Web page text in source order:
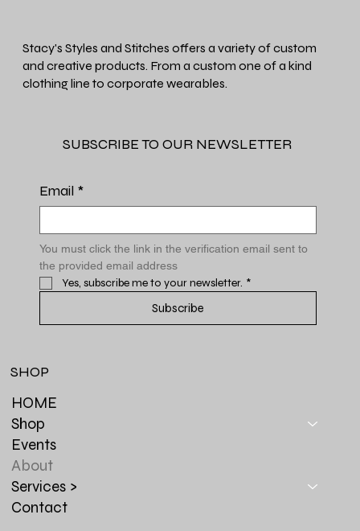
Stacy's Styles and Stitches offers a variety of custom
and creative products. From a custom one of a kind
clothing line to corporate wearables.
SUBSCRIBE TO OUR NEWSLETTER
Email *
You must click the link in the verification email sent to
the provided email address
Yes, subscribe me to your newsletter. *
Subscribe
HOME
Shop
Events
About
Services >
Contact
SHOP